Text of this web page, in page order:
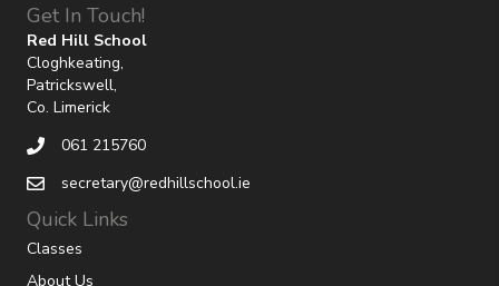
Get In Touch!
Red Hill School
Cloghkeating,
Patrickswell,
Co. Limerick
061 215760
secretary@redhillschool.ie
Quick Links
Classes
About Us